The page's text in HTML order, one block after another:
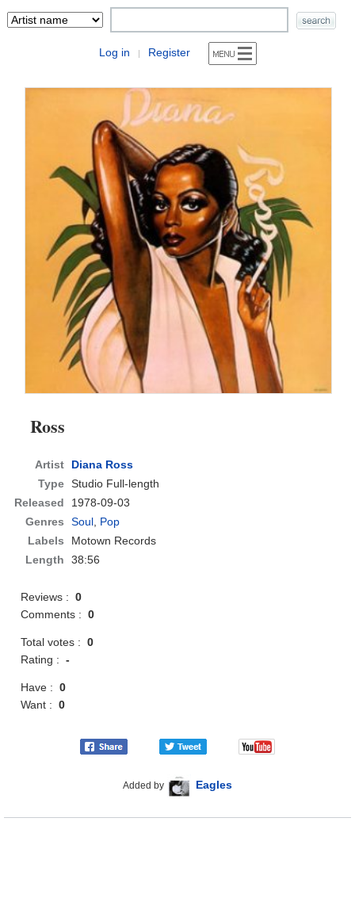
Log in | Register
Ross
Artist
Diana Ross
Type Studio Full-length
Released
1978-09-03
Genres
Soul, Pop
Labels
Motown Records
Length
38:56
Reviews :0
Comments :0
Total votes :0
Rating :-
Have :0
Want :0
Added by Eagles